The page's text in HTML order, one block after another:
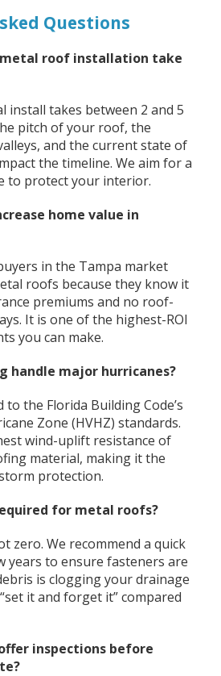
Questions
metal roof installation take
install takes between 2 and 5
pitch of your roof, the
and the current state of
the timeline. We aim for a
to protect your interior.
home value in
in the Tampa market
roofs because they know it
premiums and no roof-
It is one of the highest-ROI
you can make.
handle major hurricanes?
to the Florida Building Code’s
Zone (HVHZ) standards.
wind-uplift resistance of
material, making it the
protection.
for metal roofs?
zero. We recommend a quick
years to ensure fasteners are
is clogging your drainage
it and forget it” compared
inspections before